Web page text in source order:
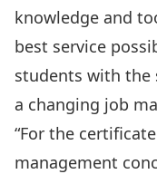
knowledge and
best service
students with the
a changing job
“For the
management